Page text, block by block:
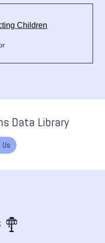
Children
Data Library
Us